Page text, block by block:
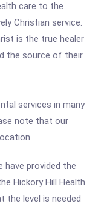
care to the
Christian service.
is the true healer
the source of their
services in many
note that our
have provided the
Hickory Hill Health
the level is needed